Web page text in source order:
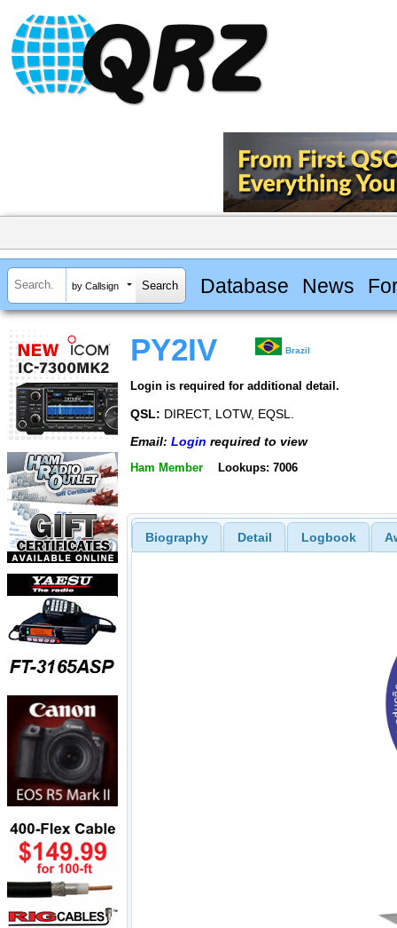
by Callsign Database News
PY2IV Brazil
Login is required for additional detail.
QSL: DIRECT, LOTW, EQSL.
Email: Login required to view
Ham Member Lookups: 7006
Biography Detail Logbook